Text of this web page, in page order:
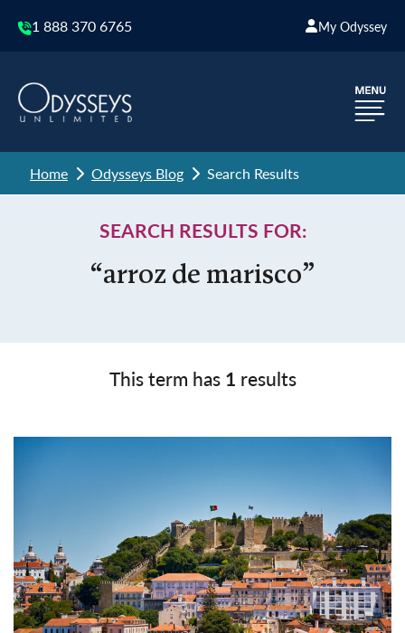
1 888 370 6765 My Odyssey
Home Odysseys Blog Search Results
SEARCH RESULTS FOR:
“arroz de marisco”
This term has 1 results